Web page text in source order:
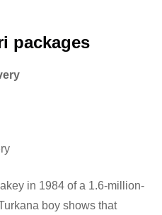
packages
in 1984 of a 1.6-million-
boy shows that